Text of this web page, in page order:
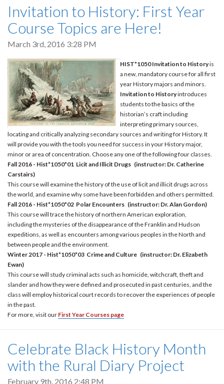
Invitation to History: First Year
Course Topics are Here!
March 3rd, 2016 3:28 PM
HIST*1050 Invitation to Historyis
a new, mandatory course for all first
year History majors and minors.
Invitation to Historyintroduces
students to the basics of the
historian’s craft including
interpreting primary sources,
locating and critically analyzing secondary sources and writing for History. It
will provide you with the tools you need for success in your History major,
minor or area of concentration. Choose any one of the following four classes.
Fall 2016 - Hist*1050*01 Licit and Illicit Drugs (instructor: Dr. Catherine
Carstairs)
This course will examine the history of the use of licit and illicit drugs across
the world, and examine why some have been forbidden and others permitted.
Fall 2016 - Hist*1050*02 Polar Encounters (instructor: Dr. Alan Gordon)
This course will trace the history of northern American exploration,
including the mysteries of the disappearance of the Franklin and Hudson
expeditions, as well as encounters among various peoples in the North and
between people and the environment.
Winter 2017 - Hist*1050*03 Crime and Culture (instructor: Dr. Elizabeth
Ewan)
This course will study criminal acts such as homicide, witchcraft, theft and
slander and how they were defined and prosecuted in past centuries, and the
class will employ historical court records to recover the experiences of people
in the past.
For more, visit our First Year Courses page
Celebrate Black History Month
with the Rural Diary Project
February 9th, 2016 2:48 PM